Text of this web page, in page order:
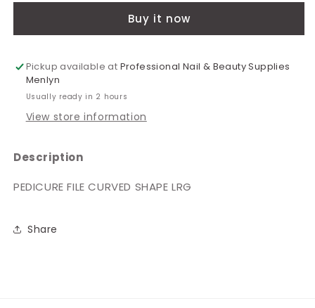
Large
Shape
Large
Buy it now
Pickup available at Professional Nail & Beauty Supplies
Menlyn
Usually ready in 2 hours
View store information
Description
PEDICURE FILE CURVED SHAPE LRG
Share